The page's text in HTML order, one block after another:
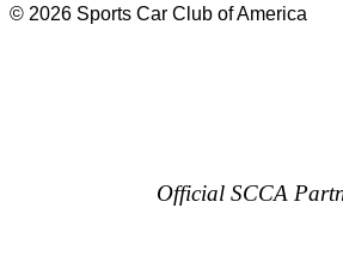
© 2026 Sports Car Club of America
Official SCCA